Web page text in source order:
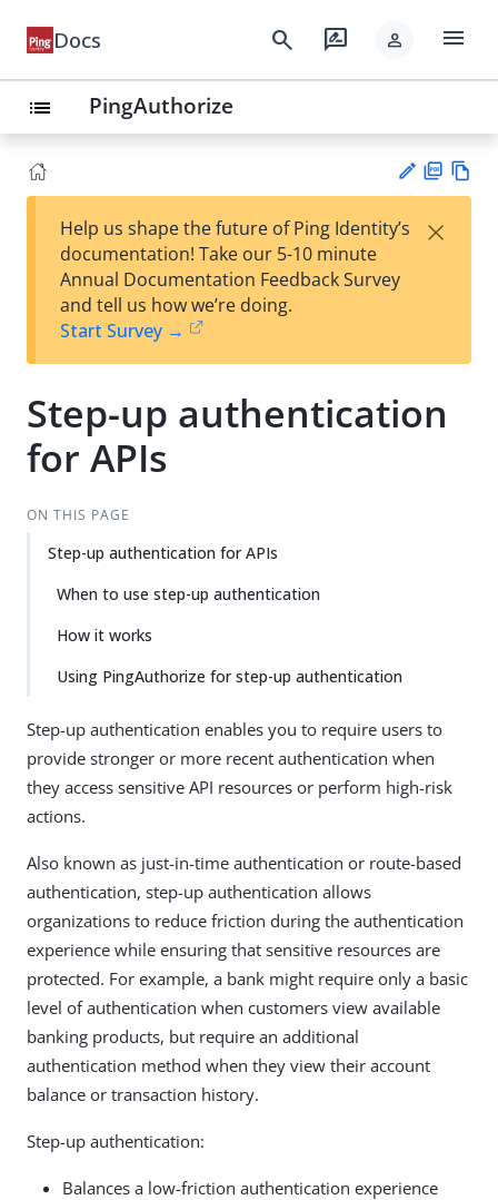
Docs search rate_review person menu
list PingAuthorize
est
t
F
Help us shape the future of Ping Identity’s
documentation! Take our 5-10 minute
Annual Documentation Feedback Survey
and tell us how we’re doing.
Start Survey →
×
Step-up authentication
for APIs
ON THIS PAGE
Step-up authentication for APIs
When to use step-up authentication
How it works
Using PingAuthorize for step-up authentication
Step-up authentication enables you to require users to
provide stronger or more recent authentication when
they access sensitive API resources or perform high-risk
actions.
Also known as just-in-time authentication or route-based
authentication, step-up authentication allows
organizations to reduce friction during the authentication
experience while ensuring that sensitive resources are
protected. For example, a bank might require only a basic
level of authentication when customers view available
banking products, but require an additional
authentication method when they view their account
balance or transaction history.
Step-up authentication:
Balances a low-friction authentication experience